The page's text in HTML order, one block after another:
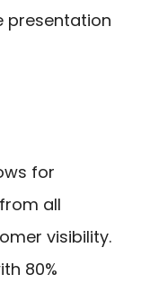
presentation
for
all
visibility.
80%